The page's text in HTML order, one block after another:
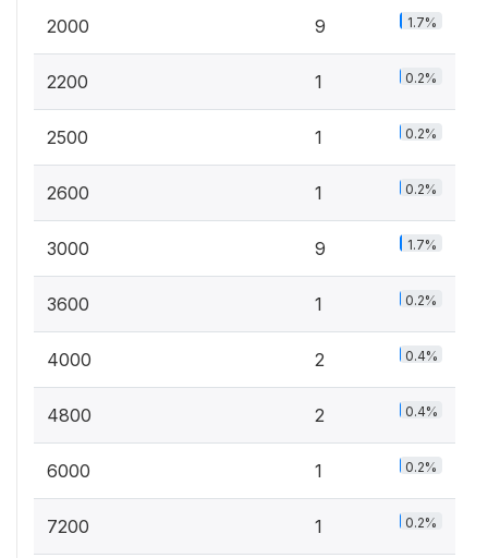
2000 9 1.7%
2200 1 0.2%
2500 1 0.2%
2600 1 0.2%
3000 9 1.7%
3600 1 0.2%
4000 2 0.4%
4800 2 0.4%
6000 1 0.2%
7200 1 0.2%